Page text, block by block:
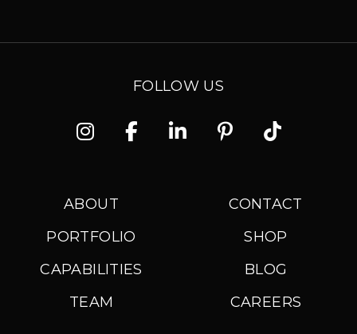
FOLLOW US
Instagram
Facebook
LinkedinPinterest
TikTok
ABOUT
PORTFOLIO
CAPABILITIES
TEAM
CONTACT
SHOP
BLOG
CAREERS